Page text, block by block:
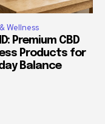
Wellness
Premium CBD
Products for
Balance